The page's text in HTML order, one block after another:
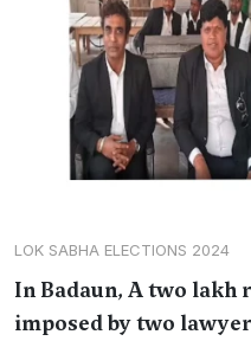
LOK SABHA ELECTIONS 2024
In Badaun, A two lakh
imposed by two